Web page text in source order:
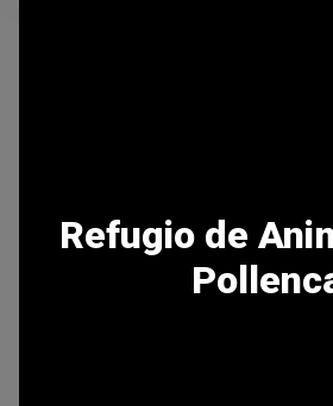
Refugio de